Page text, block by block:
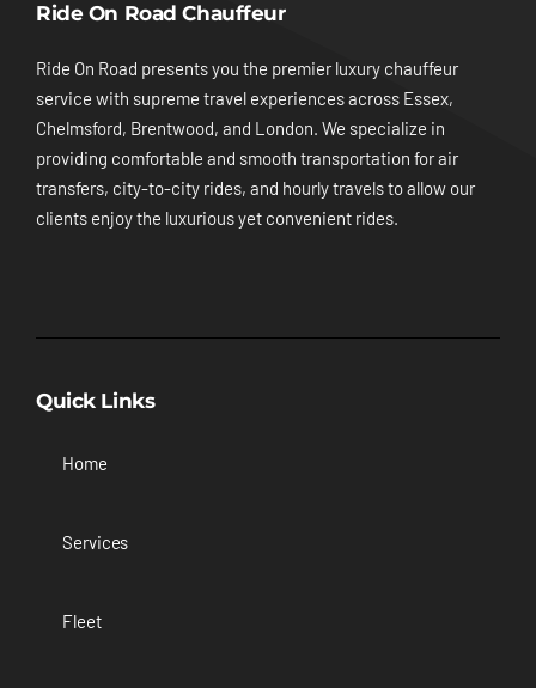
Ride On Road Chauffeur
Ride On Road presents you the premier luxury chauffeur
service with supreme travel experiences across Essex,
Chelmsford, Brentwood, and London. We specialize in
providing comfortable and smooth transportation for air
transfers, city-to-city rides, and hourly travels to allow our
clients enjoy the luxurious yet convenient rides.
Quick Links
Home
Services
Fleet